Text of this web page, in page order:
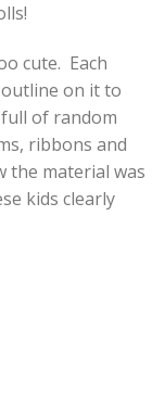
cute. Each
on it to
of random
ribbons and
the material was
kids clearly